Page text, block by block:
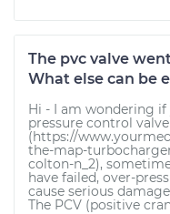
The pvc valve
What else can be
Hi - I am wondering
pressure control valve
(https://
the-map-
colton-n_2),
have failed, over-
cause serious
The PCV (positive